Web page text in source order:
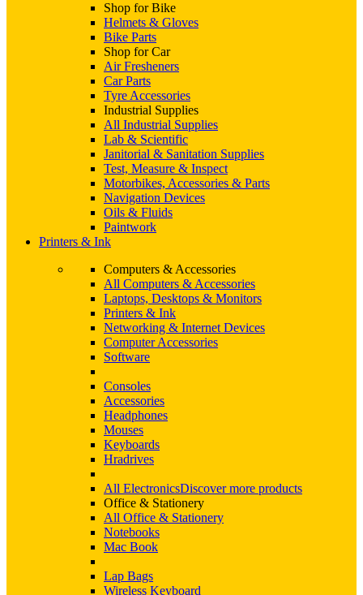
Shop for Bike
Helmets & Gloves
Bike Parts
Shop for Car
Air Fresheners
Car Parts
Tyre Accessories
Industrial Supplies
All Industrial Supplies
Lab & Scientific
Janitorial & Sanitation Supplies
Test, Measure & Inspect
Motorbikes, Accessories & Parts
Navigation Devices
Oils & Fluids
Paintwork
Printers & Ink
Computers & Accessories
All Computers & Accessories
Laptops, Desktops & Monitors
Printers & Ink
Networking & Internet Devices
Computer Accessories
Software
Consoles
Accessories
Headphones
Mouses
Keyboards
Hradrives
All ElectronicsDiscover more products
Office & Stationery
All Office & Stationery
Notebooks
Mac Book
Lap Bags
Wireless Keyboard